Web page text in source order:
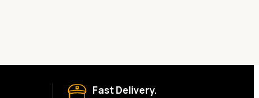
Fast Delivery.